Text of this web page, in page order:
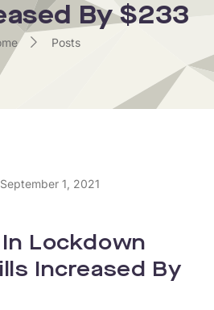
By $233
Posts
September 1, 2021
Lockdown
Increased By